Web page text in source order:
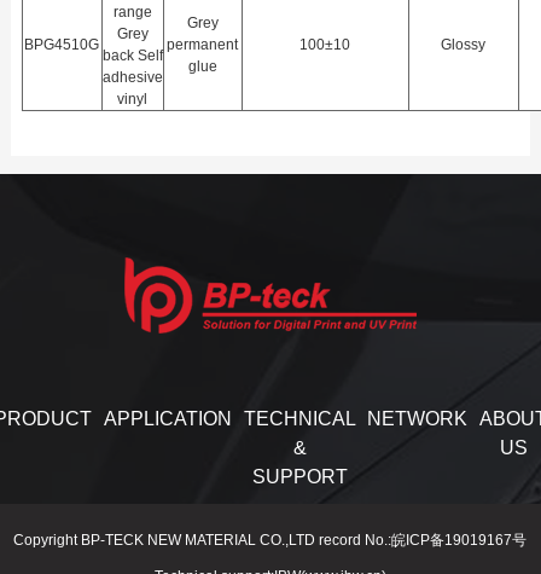
BPG4510G
range
Grey
back Self
adhesive
vinyl
Grey
permanent
glue
100±10 Glossy
APPLICATION
TECHNICAL
&
SUPPORT
NETWORK
US
Copyright BP-TECK NEW MATERIAL CO.,LTD record No.:皖ICP备19019167号